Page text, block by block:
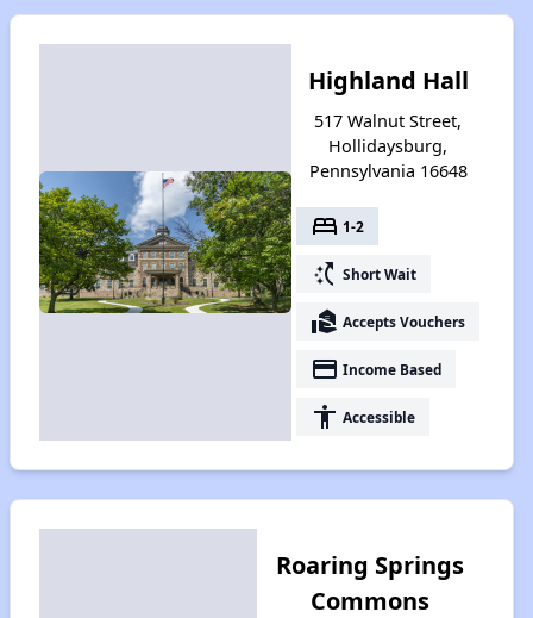
Highland Hall
517 Walnut Street,
Hollidaysburg,
Pennsylvania 16648
bed 1-2
switch_access_shortcut Short Wait
real_estate_agent Accepts Vouchers
payment Income Based
accessibility Accessible
Roaring Springs
Commons